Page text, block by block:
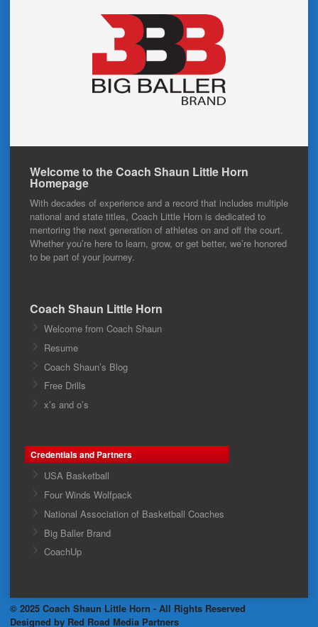
Welcome to the Coach Shaun Little Horn
Homepage
With decades of experience and a record that includes multiple
national and state titles, Coach Little Horn is dedicated to
mentoring the next generation of athletes on and off the court.
Whether you’re here to learn, grow, or get better, we’re honored
to be part of your journey.
Coach Shaun Little Horn
Welcome from Coach Shaun
Resume
Coach Shaun’s Blog
Free Drills
x’s and o’s
Credentials and Partners
USA Basketball
Four Winds Wolfpack
National Association of Basketball Coaches
Big Baller Brand
CoachUp
© 2025 Coach Shaun Little Horn - All Rights Reserved
Designed by Red Road Media Partners